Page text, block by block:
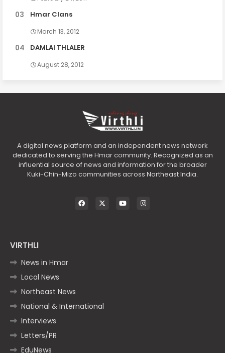
Hmar Clans
March 13, 2012
DAMLAI THLALER
August 28, 2012
A digital news platform and an independent news network
dedicated to serving the Hmar community. Recognized as an
influential source of news and information for the broader
Kuki-Chin-Mizo communities across Northeast India.
VIRTHLI
News in Hmar
Local News
Northeast News
National & International
Interviews
Letters/PR
EduNews